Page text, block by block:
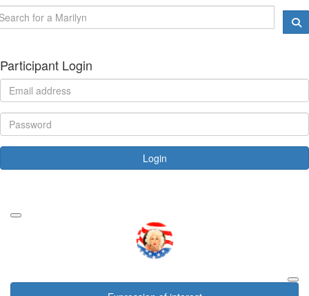
Participant Login
Login